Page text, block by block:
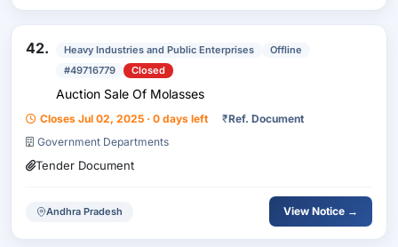
42. Heavy Industries and Public Enterprises
Offline
#49716779
Closed
Auction Sale Of Molasses
Closes Jul 02, 2025 · 0 days left ₹Ref. Document
Government Departments
Tender Document
Andhra Pradesh View Notice →